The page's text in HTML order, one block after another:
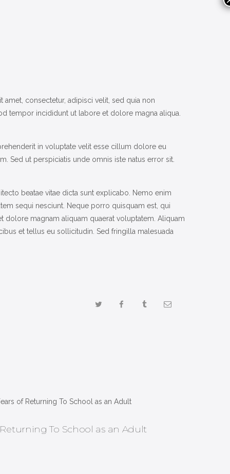
consectetur, adipisci velit, sed quia non
tempor incididunt ut labore et dolore magna aliqua.
in voluptate velit esse cillum dolore eu
Sed ut perspiciatis unde omnis iste natus error sit.
beatae vitae dicta sunt explicabo. Nemo enim
sequi nesciunt. Neque porro quisquam est, qui
magnam aliquam quaerat voluptatem. Aliquam
et tellus eu sollicitudin. Sed fringilla malesuada
To School as an Adult